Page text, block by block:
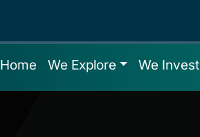
Home We Explore We Invest